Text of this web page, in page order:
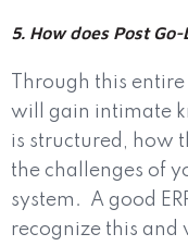
5. How does Post
Through this
will gain intimate
is structured, how
the challenges of
system.
A good
recognize this